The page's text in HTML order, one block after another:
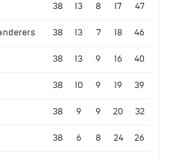
38 13 8 17 47
38 13 7 18 46
38 13 9 16 40
38 10 9 19 39
38 9 9 20 32
38 6 8 24 26